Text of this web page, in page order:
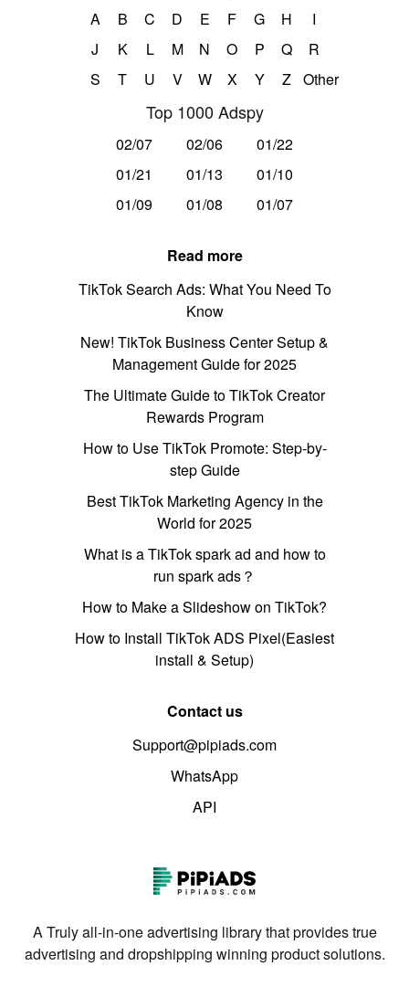
A B C D E F G H
I
J
K L M N O P Q
R
S
T U V W X Y Z Other
Top 1000 Adspy
02/07 02/06
01/22
01/21
01/13
01/10
01/09
01/08 01/07
Read more
TikTok Search Ads: What You Need To
Know
New! TikTok Business Center Setup &
Management Guide for 2025
The Ultimate Guide to TikTok Creator
Rewards Program
How to Use TikTok Promote: Step-by-
step Guide
Best TikTok Marketing Agency in the
World for 2025
What is a TikTok spark ad and how to
run spark ads？
How to Make a Slideshow on TikTok?
How to Install TikTok ADS Pixel(Easiest
install & Setup)
Contact us
Support@pipiads.com
WhatsApp
API
A Truly all-in-one advertising library that provides true
advertising and dropshipping winning product solutions.